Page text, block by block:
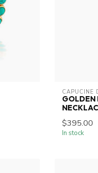
CAPUCINE
GOLDEN
$395.00
In stock